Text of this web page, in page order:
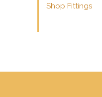
Shop Fittings